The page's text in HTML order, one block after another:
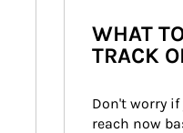
WHAT
TRACK
Don't worry
reach now